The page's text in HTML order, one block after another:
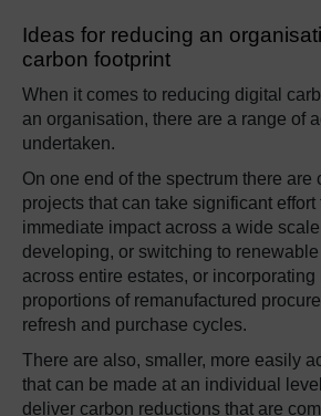
Ideas for reducing an
carbon footprint
When it comes to reducing digital
an organisation, there are a range of
undertaken.
On one end of the spectrum there are
projects that can take significant effort
immediate impact across a wide
developing, or switching to
across entire estates, or
proportions of remanufactured
refresh and purchase cycles.
There are also, smaller, more easily
that can be made at an individual
deliver carbon reductions that are